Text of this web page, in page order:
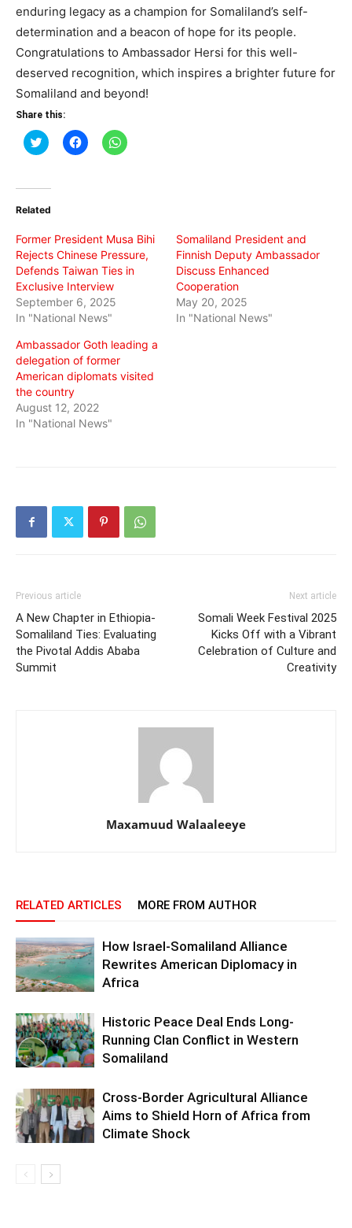
enduring legacy as a champion for Somaliland’s self-
determination and a beacon of hope for its people.
Congratulations to Ambassador Hersi for this well-
deserved recognition, which inspires a brighter future for
Somaliland and beyond!
Share this:
Click
to
(Opens
new
Click
to
Click
to
Related
Former President Musa Bihi
Rejects Chinese Pressure,
Defends Taiwan Ties in
Exclusive Interview
September 6, 2025
In "National News"
Somaliland President and
Finnish Deputy Ambassador
Discuss Enhanced
Cooperation
May 20, 2025
In "National News"
Ambassador Goth leading a
delegation of former
American diplomats visited
the country
August 12, 2022
In "National News"
Previous article
A New Chapter in Ethiopia-
Somaliland Ties: Evaluating
the Pivotal Addis Ababa
Summit
Next article
Somali Week Festival 2025
Kicks Off with a Vibrant
Celebration of Culture and
Creativity
Maxamuud Walaaleeye
RELATED ARTICLES MORE FROM AUTHOR
How Israel-Somaliland Alliance
Rewrites American Diplomacy in
Africa
Historic Peace Deal Ends Long-
Running Clan Conflict in Western
Somaliland
Cross-Border Agricultural Alliance
Aims to Shield Horn of Africa from
Climate Shock